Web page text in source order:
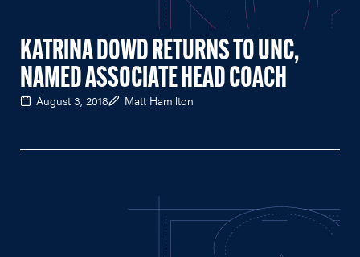
KATRINA DOWD RETURNS TO UNC,
NAMED ASSOCIATE HEAD COACH
August 3, 2018 Matt Hamilton